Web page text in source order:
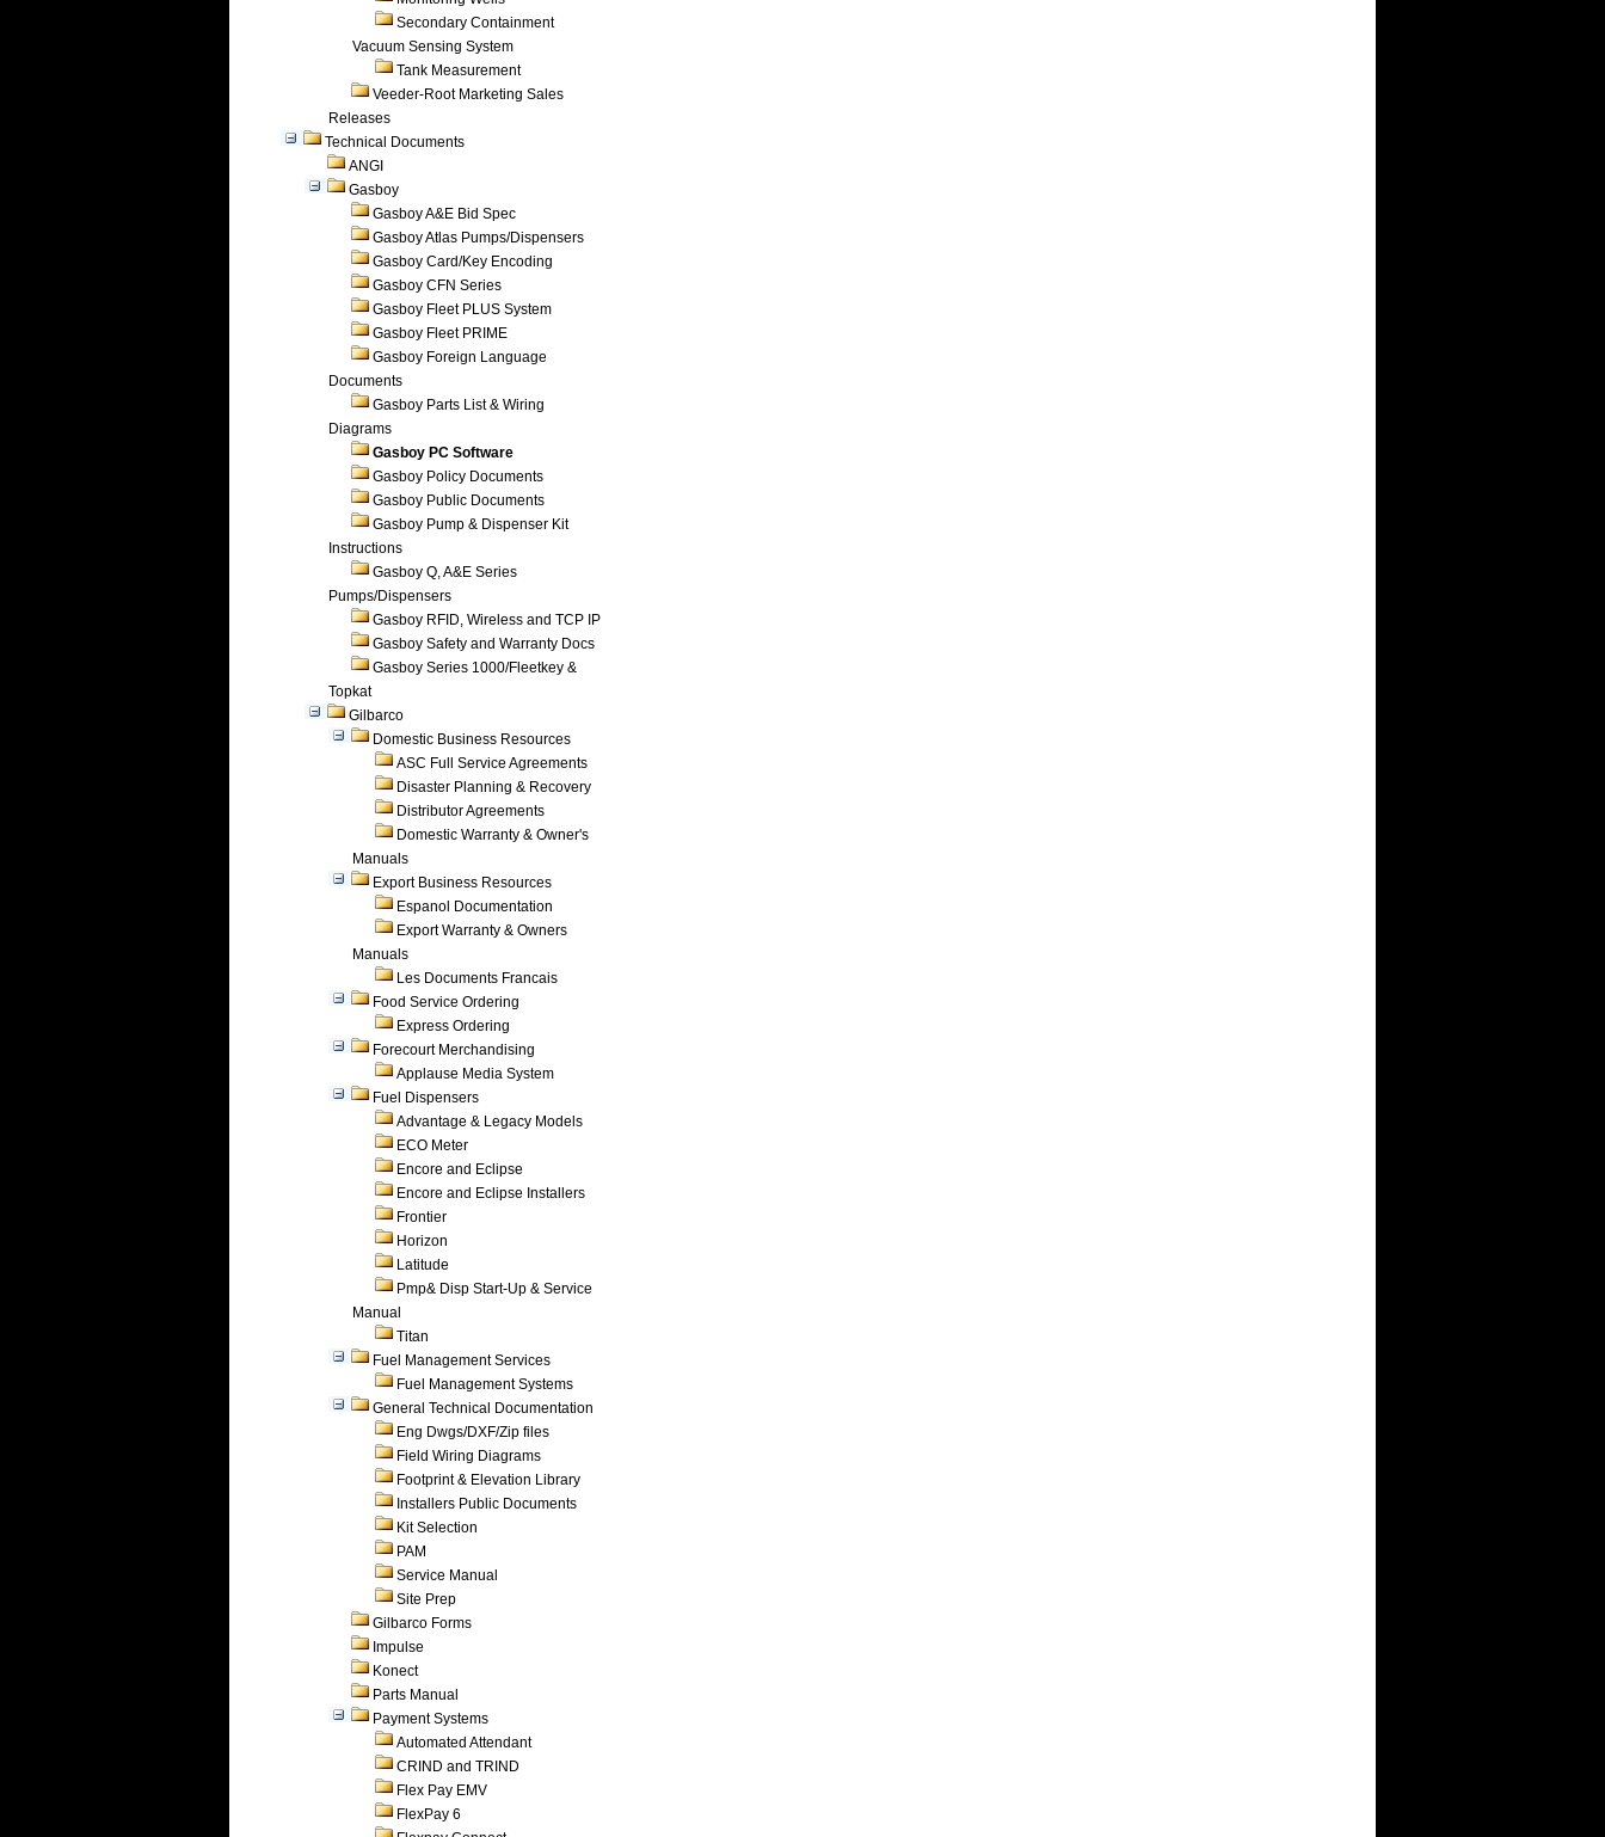
Secondary Containment
Vacuum Sensing System
Tank Measurement
Veeder-Root Marketing Sales
Releases
Technical Documents
ANGI
Gasboy
Gasboy A&E Bid Spec
Gasboy Atlas Pumps/Dispensers
Gasboy Card/Key Encoding
Gasboy CFN Series
Gasboy Fleet PLUS System
Gasboy Fleet PRIME
Gasboy Foreign Language
Documents
Gasboy Parts List & Wiring
Diagrams
Gasboy PC Software
Gasboy Policy Documents
Gasboy Public Documents
Gasboy Pump & Dispenser Kit
Instructions
Gasboy Q, A&E Series
Pumps/Dispensers
Gasboy RFID, Wireless and TCP IP
Gasboy Safety and Warranty Docs
Gasboy Series 1000/Fleetkey &
Topkat
Gilbarco
Domestic Business Resources
ASC Full Service Agreements
Disaster Planning & Recovery
Distributor Agreements
Domestic Warranty & Owner's
Manuals
Export Business Resources
Espanol Documentation
Export Warranty & Owners
Manuals
Les Documents Francais
Food Service Ordering
Express Ordering
Forecourt Merchandising
Applause Media System
Fuel Dispensers
Advantage & Legacy Models
ECO Meter
Encore and Eclipse
Encore and Eclipse Installers
Frontier
Horizon
Latitude
Pmp& Disp Start-Up & Service
Manual
Titan
Fuel Management Services
Fuel Management Systems
General Technical Documentation
Eng Dwgs/DXF/Zip files
Field Wiring Diagrams
Footprint & Elevation Library
Installers Public Documents
Kit Selection
PAM
Service Manual
Site Prep
Gilbarco Forms
Impulse
Konect
Parts Manual
Payment Systems
Automated Attendant
CRIND and TRIND
Flex Pay EMV
FlexPay 6